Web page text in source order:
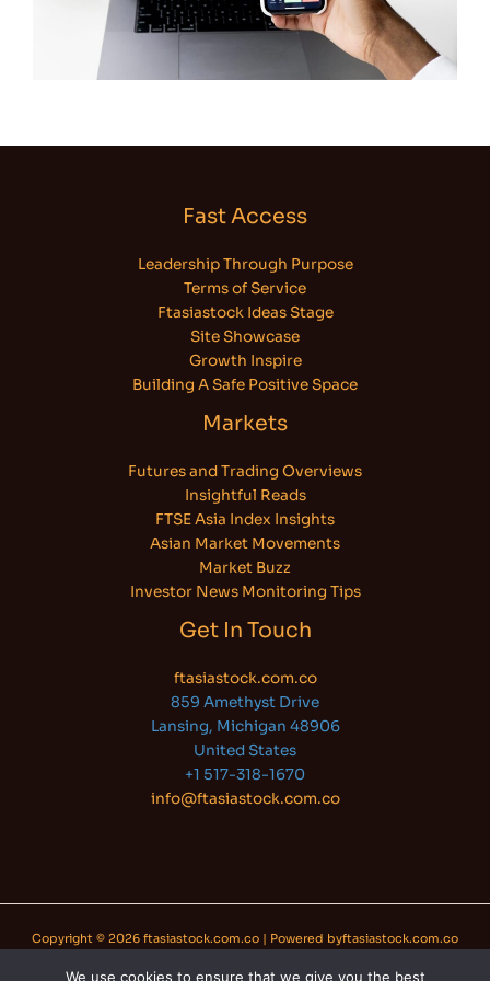
Fast Access
Leadership Through Purpose
Terms of Service
Ftasiastock Ideas Stage
Site Showcase
Growth Inspire
Building A Safe Positive Space
Markets
Futures and Trading Overviews
Insightful Reads
FTSE Asia Index Insights
Asian Market Movements
Market Buzz
Investor News Monitoring Tips
Get In Touch
ftasiastock.com.co
859 Amethyst Drive
Lansing, Michigan 48906
United States
+1 517-318-1670
info@ftasiastock.com.co
Copyright © 2026 ftasiastock.com.co | Powered byftasiastock.com.co
We use cookies to ensure that we give you the best